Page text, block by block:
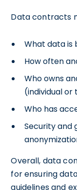
Data contracts
What data is
How often
Who owns
(individual or
Who has
Security and
Overall, data
for ensuring
guidelines and